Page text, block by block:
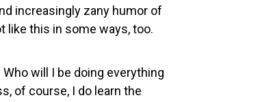
increasingly zany humor of
like this in some ways, too.
will I be doing everything
of course, I do learn the